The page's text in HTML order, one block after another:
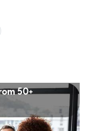
50+